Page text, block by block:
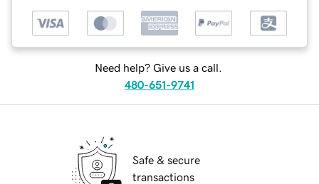
Need help? Give us a call.
480-651-9741
Safe & secure
transactions